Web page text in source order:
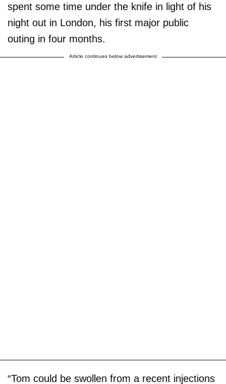
spent some time under the knife in light of his
night out in London, his first major public
outing in four months.
Article continues below advertisement
“Tom could be swollen from a recent injections